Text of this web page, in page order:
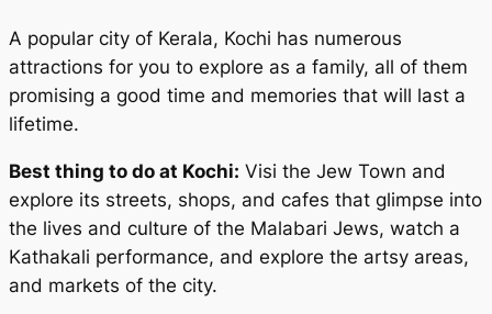
A popular city of Kerala, Kochi has numerous
attractions for you to explore as a family, all of them
promising a good time and memories that will last a
lifetime.
Best thing to do at Kochi: Visi the Jew Town and
explore its streets, shops, and cafes that glimpse into
the lives and culture of the Malabari Jews, watch a
Kathakali performance, and explore the artsy areas,
and markets of the city.